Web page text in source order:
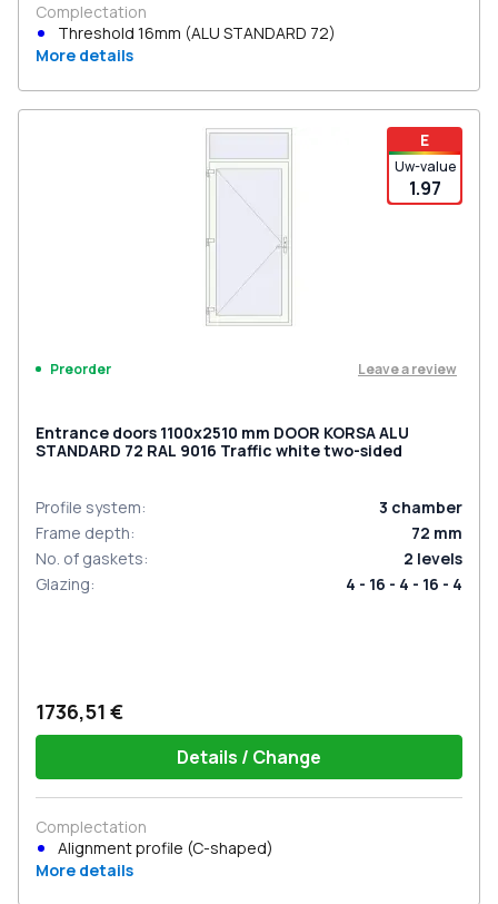
Complectation
Threshold 16mm (ALU STANDARD 72)
More details
E
Uw-value
1.97
Preorder Leave a review
Entrance doors 1100x2510 mm DOOR KORSA ALU
STANDARD 72 RAL 9016 Traffic white two-sided
Profile system: 3 chamber
Frame depth: 72 mm
No. of gaskets: 2 levels
Glazing: 4 - 16 - 4 - 16 - 4
1736,51 €
Details / Change
Complectation
Alignment profile (C-shaped)
More details